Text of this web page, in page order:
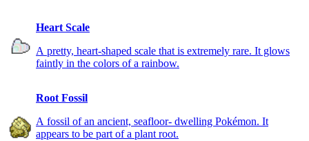
Heart Scale
A pretty, heart-shaped scale that is extremely rare. It glows
faintly in the colors of a rainbow.
Root Fossil
A fossil of an ancient, seafloor- dwelling Pokémon. It
appears to be part of a plant root.